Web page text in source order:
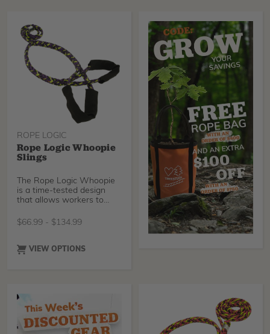
points. Dead Eyes are easy
to setup, adjust, and
remove, making them a
versatile choice for
lowering limbs, redirecting
lines, or setting anchors in
various tree care
scenarios. Get yours today!
Sterling Streaked, Tenex-
Tec Pro.
ROPE LOGIC
Rope Logic Whoopie
Slings
The Rope Logic Whoopie
is a time-tested design
that allows workers to
against a tree in seconds.
brand new Sterling
$66.99 - $134.99
VIEW OPTIONS